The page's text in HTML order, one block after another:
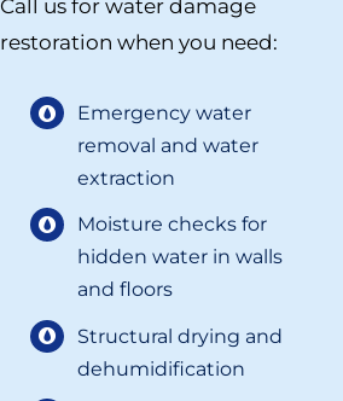
Call us for water damage
restoration when you need:
Emergency water
removal and water
extraction
Moisture checks for
hidden water in walls
and floors
Structural drying and
dehumidification